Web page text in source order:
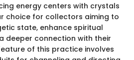
energy centers with crystals
choice for collectors aiming to
state, enhance spiritual
deeper connection with their
of this practice involves